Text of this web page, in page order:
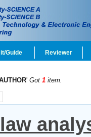
Guide Reviewer
' Got 1 item.